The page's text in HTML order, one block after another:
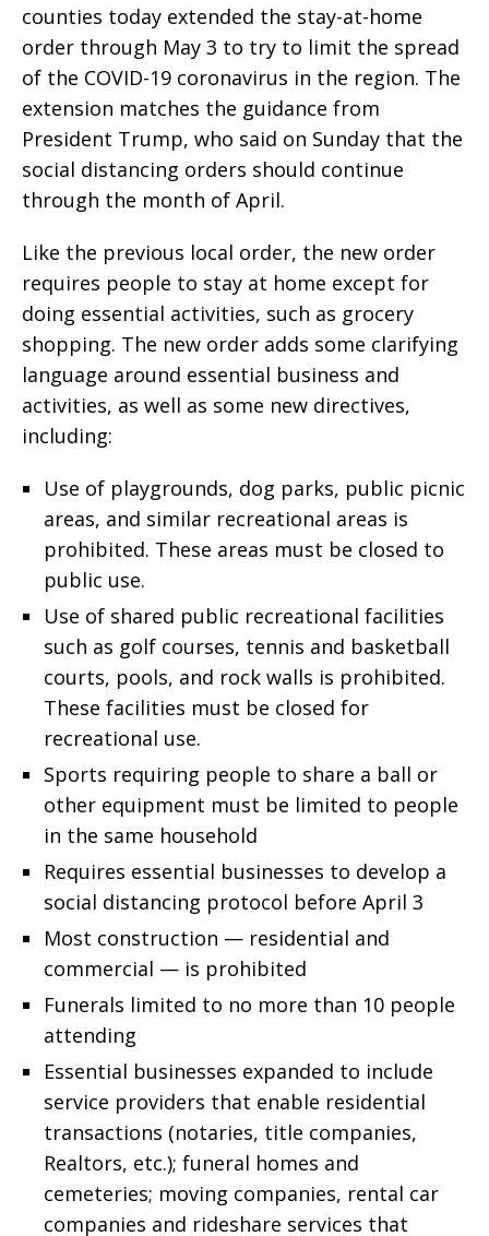
counties today extended the stay-at-home
order through May 3 to try to limit the spread
of the COVID-19 coronavirus in the region. The
extension matches the guidance from
President Trump, who said on Sunday that the
social distancing orders should continue
through the month of April.
Like the previous local order, the new order
requires people to stay at home except for
doing essential activities, such as grocery
shopping. The new order adds some clarifying
language around essential business and
activities, as well as some new directives,
including:
Use of playgrounds, dog parks, public picnic
areas, and similar recreational areas is
prohibited. These areas must be closed to
public use.
Use of shared public recreational facilities
such as golf courses, tennis and basketball
courts, pools, and rock walls is prohibited.
These facilities must be closed for
recreational use.
Sports requiring people to share a ball or
other equipment must be limited to people
in the same household
Requires essential businesses to develop a
social distancing protocol before April 3
Most construction — residential and
commercial — is prohibited
Funerals limited to no more than 10 people
attending
Essential businesses expanded to include
service providers that enable residential
transactions (notaries, title companies,
Realtors, etc.); funeral homes and
cemeteries; moving companies, rental car
companies and rideshare services that